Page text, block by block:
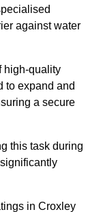
against water
high-quality
to expand and
a secure
this task during
in Croxley